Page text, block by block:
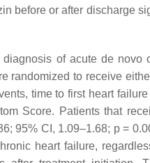
before or after discharge
of acute de novo
randomized to receive
time to first heart
Score. Patients that
95% CI, 1.09–1.68; p=
heart failure,